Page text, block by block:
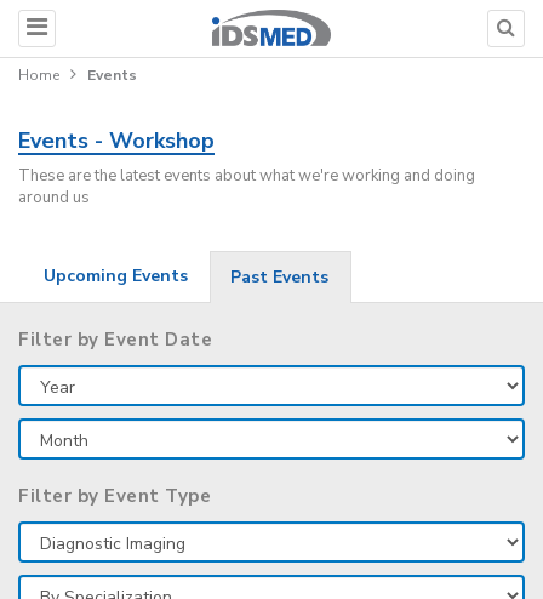
Home Events
Events - Workshop
These are the latest events about what we're working and doing
around us
Upcoming Events Past Events
Filter by Event Date
Filter by Event Type